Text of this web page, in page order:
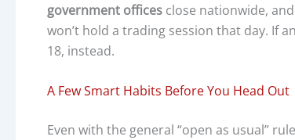
government offices close nationwide,
won’t hold a trading session that day. If
18, instead.
A Few Smart Habits Before You Head Out
Even with the general “open as usual”